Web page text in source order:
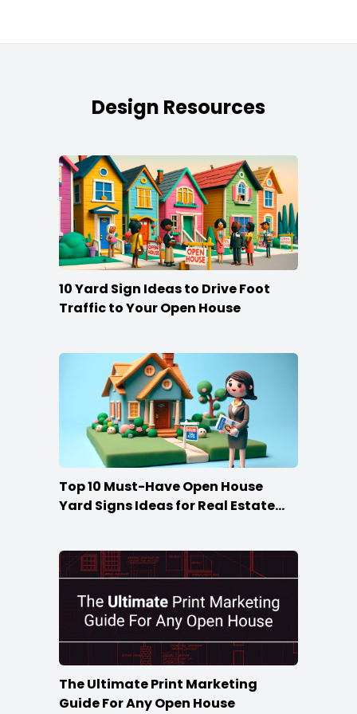
Design Resources
10 Yard Sign Ideas to Drive Foot
Traffic to Your Open House
Top 10 Must-Have Open House
Yard Signs Ideas for Real Estate
The Ultimate Print Marketing
Guide For Any Open House